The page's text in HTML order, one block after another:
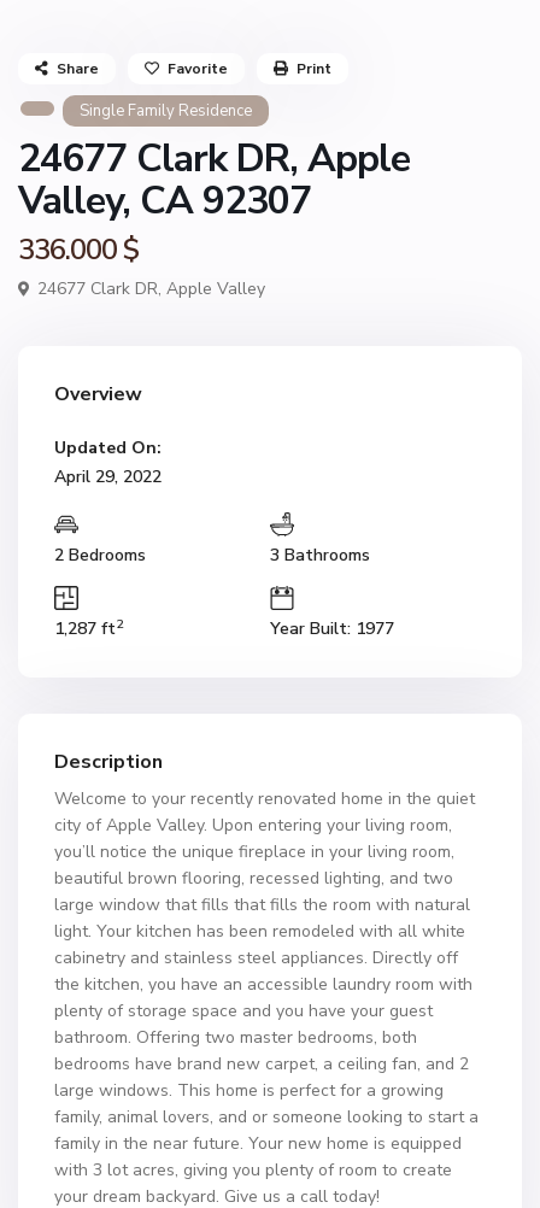
Single Family Residence
24677 Clark DR, Apple
Valley, CA 92307
336.000 $
24677 Clark DR, Apple Valley
Share Favorite Print
Overview
Updated On:
April 29, 2022
2 Bedrooms 3 Bathrooms
1,287 ft2 Year Built: 1977
Description
Welcome to your recently renovated home in the quiet
city of Apple Valley. Upon entering your living room,
you’ll notice the unique fireplace in your living room,
beautiful brown flooring, recessed lighting, and two
large window that fills that fills the room with natural
light. Your kitchen has been remodeled with all white
cabinetry and stainless steel appliances. Directly off
the kitchen, you have an accessible laundry room with
plenty of storage space and you have your guest
bathroom. Offering two master bedrooms, both
bedrooms have brand new carpet, a ceiling fan, and 2
large windows. This home is perfect for a growing
family, animal lovers, and or someone looking to start a
family in the near future. Your new home is equipped
with 3 lot acres, giving you plenty of room to create
your dream backyard. Give us a call today!